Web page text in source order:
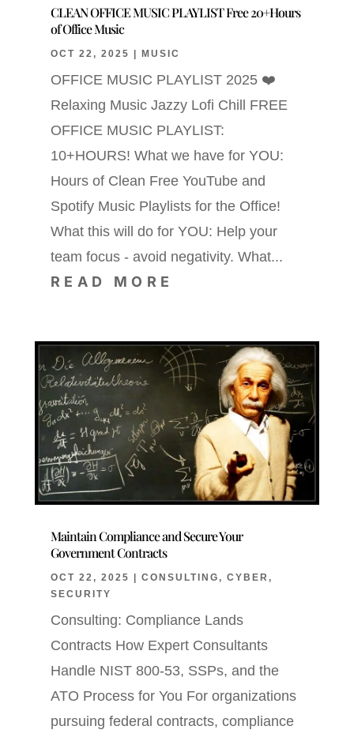
CLEAN OFFICE MUSIC PLAYLIST Free 20+Hours
of Office Music
OCT 22, 2025 | MUSIC
OFFICE MUSIC PLAYLIST 2025 ❤️
Relaxing Music Jazzy Lofi Chill FREE
OFFICE MUSIC PLAYLIST:
10+HOURS! What we have for YOU:
Hours of Clean Free YouTube and
Spotify Music Playlists for the Office!
What this will do for YOU: Help your
team focus - avoid negativity. What...
READ MORE
Maintain Compliance and Secure Your
Government Contracts
OCT 22, 2025 CONSULTING, CYBER ,
SECURITY
Consulting: Compliance Lands
Contracts How Expert Consultants
Handle NIST 800-53, SSPs, and the
ATO Process for You For organizations
pursuing federal contracts, compliance